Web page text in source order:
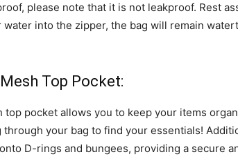
please note that it is not leakproof. Rest
water into the zipper, the bag will remain
Top Pocket:
top pocket allows you to keep your items
through your bag to find your essentials!
D-rings and bungees, providing a secure